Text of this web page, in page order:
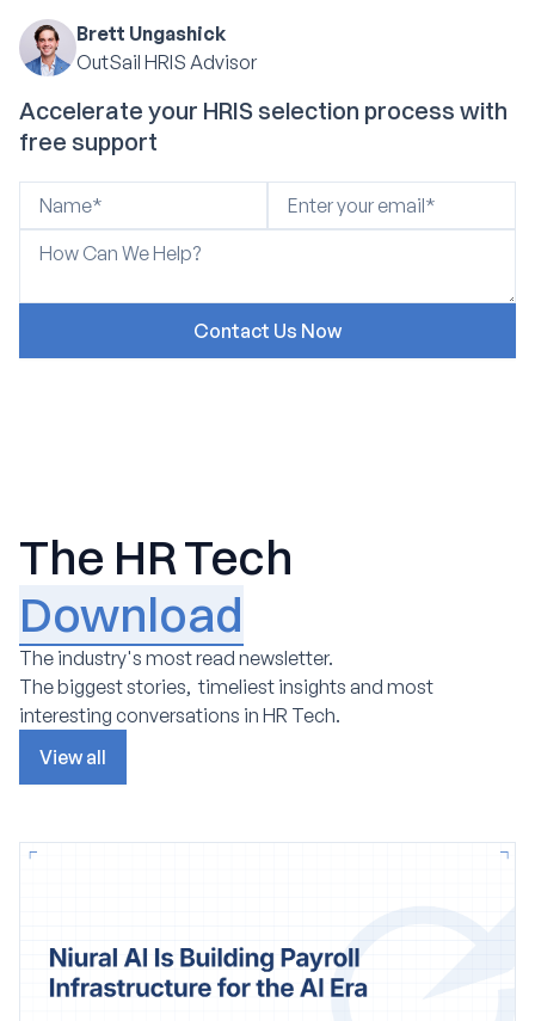
Brett Ungashick
OutSail HRIS Advisor
Accelerate your HRIS selection process with
free support
The HR Tech
Download
The industry's most read newsletter.
The biggest stories, timeliest insights and most
interesting conversations in HR Tech.
View all